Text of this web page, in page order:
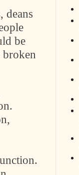
deans
be
broken